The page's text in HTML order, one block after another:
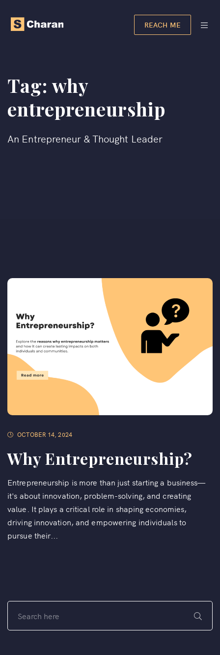
REACH ME
Tag:why
entrepreneurship
An Entrepreneur & Thought Leader
OCTOBER 14, 2024
Why Entrepreneurship?
Entrepreneurship is more than just starting a business—
it's about innovation, problem-solving, and creating
value. It plays a critical role in shaping economies,
driving innovation, and empowering individuals to
pursue their...